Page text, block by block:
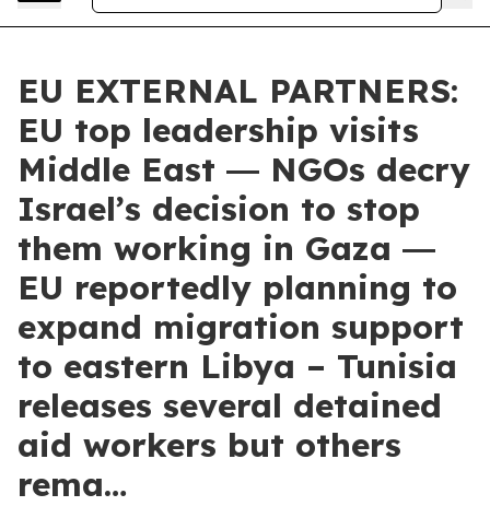
EU EXTERNAL PARTNERS:
EU top leadership visits
Middle East ― NGOs decry
Israel’s decision to stop
them working in Gaza ―
EU reportedly planning to
expand migration support
to eastern Libya – Tunisia
releases several detained
aid workers but others
rema…